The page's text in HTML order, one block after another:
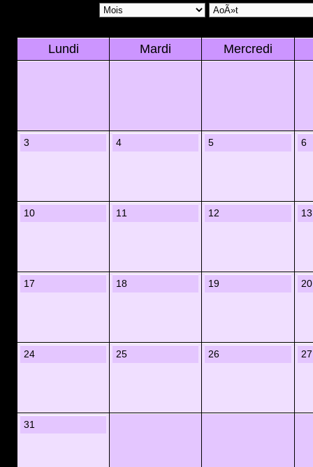
Lundi Mardi Mercredi
3 4 5 6
10 11 12 13
17 18 19 20
24 25 26 27
31